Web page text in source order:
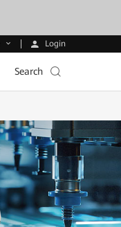
Login
Search